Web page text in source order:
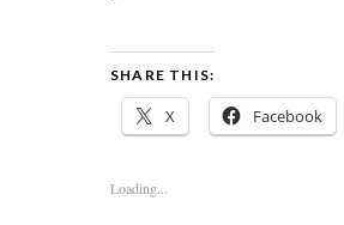
SHARE THIS:
X Facebook
Loading...